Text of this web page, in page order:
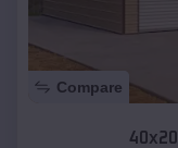
Compare